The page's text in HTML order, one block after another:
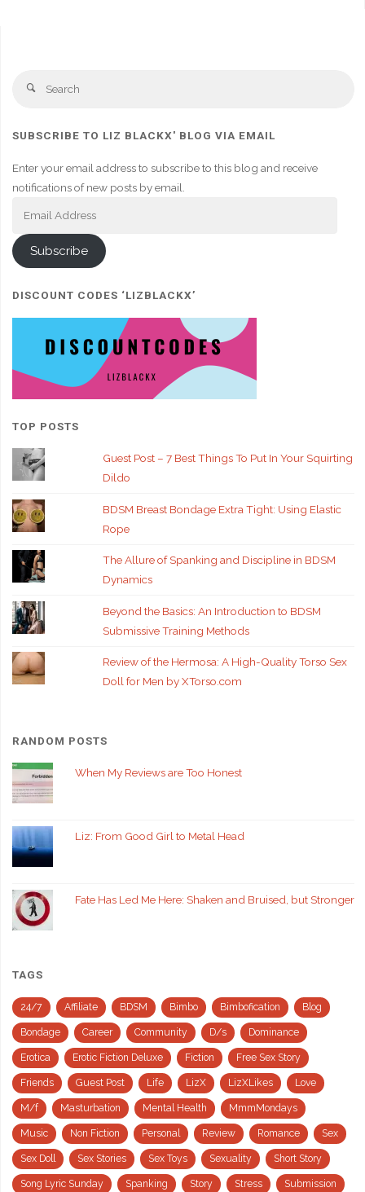
Search
SUBSCRIBE TO LIZ BLACKX' BLOG VIA EMAIL
Enter your email address to subscribe to this blog and receive
notifications of new posts by email.
Subscribe
DISCOUNT CODES ‘LIZBLACKX’
TOP POSTS
Guest Post – 7 Best Things To Put In Your Squirting
Dildo
BDSM Breast Bondage Extra Tight: Using Elastic
Rope
The Allure of Spanking and Discipline in BDSM
Dynamics
Beyond the Basics: An Introduction to BDSM
Submissive Training Methods
Review of the Hermosa: A High-Quality Torso Sex
Doll for Men by XTorso.com
RANDOM POSTS
When My Reviews are Too Honest
Liz: From Good Girl to Metal Head
Fate Has Led Me Here: Shaken and Bruised, but Stronger
TAGS
24/7 Affiliate BDSM Bimbo Bimbofication Blog
Bondage Career Community D/s Dominance
Erotica Erotic Fiction Deluxe Fiction Free Sex Story
Friends Guest Post Life LizX LizXLikes Love
M/f Masturbation Mental Health MmmMondays
Music Non Fiction Personal Review Romance Sex
Sex Doll Sex Stories Sex Toys Sexuality Short Story
Song Lyric Sunday Spanking Story Stress Submission